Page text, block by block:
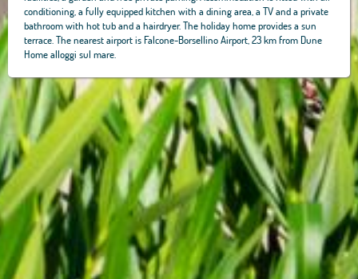
conditioning, a fully equipped kitchen with a dining area, a TV and a private
bathroom with hot tub and a hairdryer. The holiday home provides a sun
terrace. The nearest airport is Falcone-Borsellino Airport, 23 km from Dune
Home alloggi sul mare.